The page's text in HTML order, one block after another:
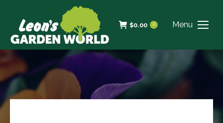
Menu
$0.00 0